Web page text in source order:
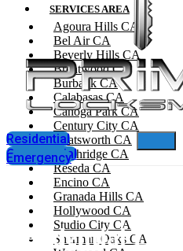
SERVICES AREA
Agoura Hills CA
Bel Air CA
Beverly Hills CA
Brentwood CA
Burbank CA
Calabasas CA
Canoga Park CA
Century City CA
Chatsworth CA
Northridge CA
Reseda CA
Encino CA
Granada Hills CA
Hollywood CA
Studio City CA
Sherman Oaks CA
Residential
Commercial
Emergency
Residential